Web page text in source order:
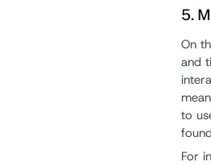
5.
On
and
to
For